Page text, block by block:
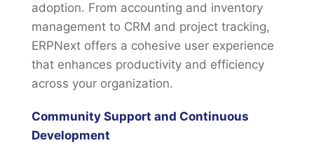
adoption. From accounting and inventory
management to CRM and project tracking,
ERPNext offers a cohesive user experience
that enhances productivity and efficiency
across your organization.
Community Support and Continuous
Development